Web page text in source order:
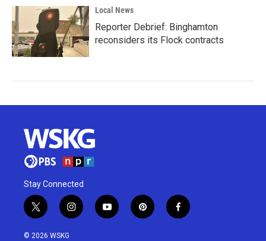
Local News
Reporter Debrief: Binghamton
reconsiders its Flock contracts
Stay Connected
t
w
i
i
n
y
o
p
i
f
a
© 2026 WSKG